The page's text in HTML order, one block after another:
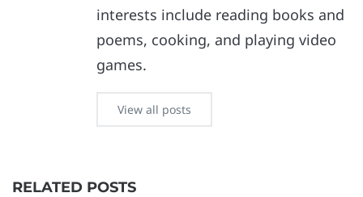
interests include reading books and
poems, cooking, and playing video
games.
View all posts
RELATED POSTS